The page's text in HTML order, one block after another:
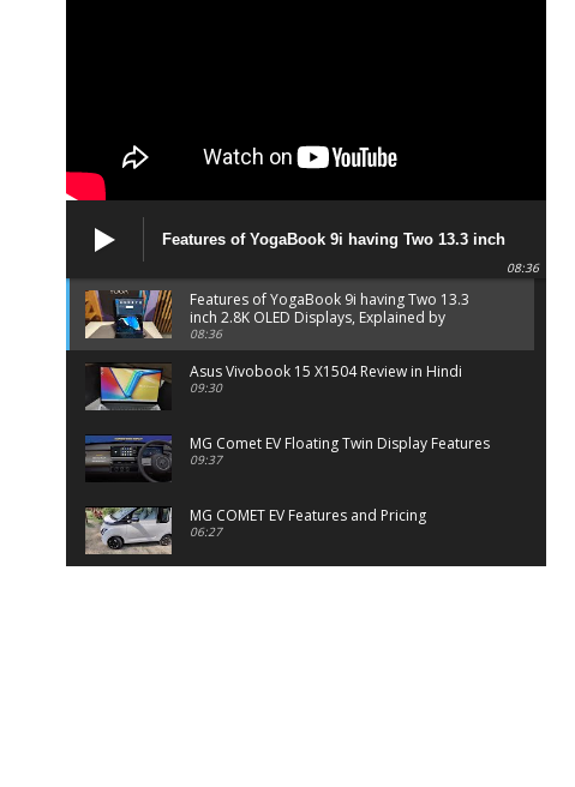
Features of YogaBook 9i having Two 13.3 inch
2.8K OLED Displays, Explained by Lenovo official
08:36
Features of YogaBook 9i having Two 13.3
inch 2.8K OLED Displays, Explained by
Lenovo official
08:36
Asus Vivobook 15 X1504 Review in Hindi
09:30
MG Comet EV Floating Twin Display Features
09:37
MG COMET EV Features and Pricing
06:27